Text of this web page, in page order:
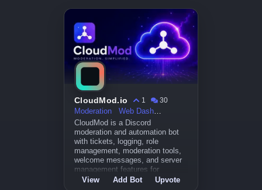
CloudMod.io 1
30
Moderation
Web Dashboard
CloudMod is a Discord
moderation and automation bot
with tickets, logging, role
management, moderation tools,
welcome messages, and server
management features for
communities.
View Add Bot Upvote